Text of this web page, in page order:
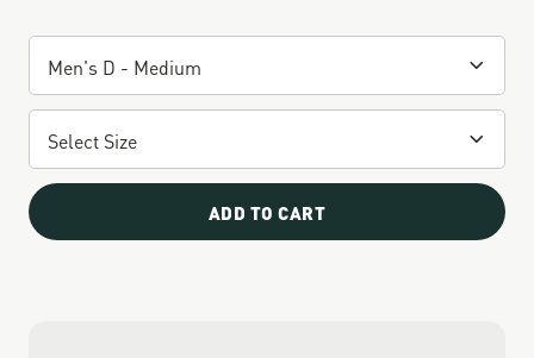
ADD TO CART